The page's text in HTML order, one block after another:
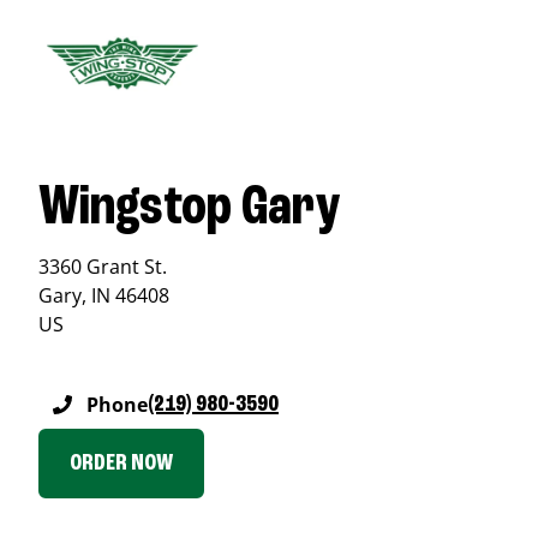
Wingstop Gary
3360 Grant St.
Gary, IN 46408
US
Phone(219) 980-3590
ORDER NOW